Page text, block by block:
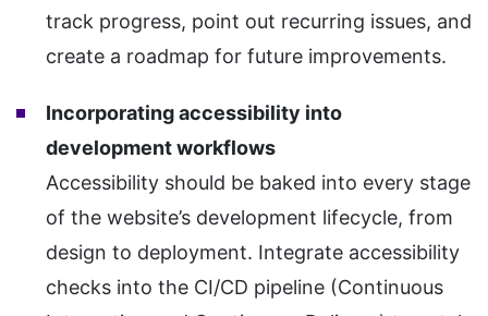
track progress, point out recurring issues, and
create a roadmap for future improvements.
Incorporating accessibility into
development workflows
Accessibility should be baked into every stage
of the website’s development lifecycle, from
design to deployment. Integrate accessibility
checks into the CI/CD pipeline (Continuous